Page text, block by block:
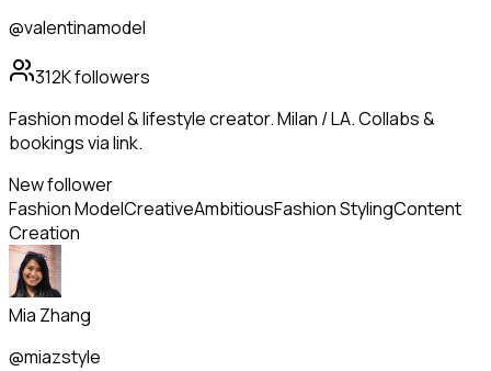
@valentinamodel
312Kfollowers
Fashion model & lifestyle creator. Milan / LA. Collabs &
bookings via link.
New follower
Fashion ModelCreativeAmbitiousFashion StylingContent
Creation
Mia Zhang
@miazstyle